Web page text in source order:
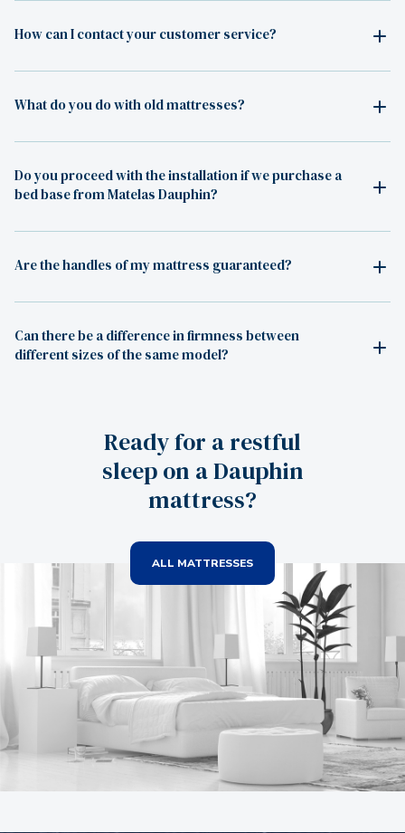
How can I contact your customer service?
What do you do with old mattresses?
Do you proceed with the installation if we purchase a
bed base from Matelas Dauphin?
Are the handles of my mattress guaranteed?
Can there be a difference in firmness between
different sizes of the same model?
Ready for a restful
sleep on a Dauphin
mattress?
ALL MATTRESSES